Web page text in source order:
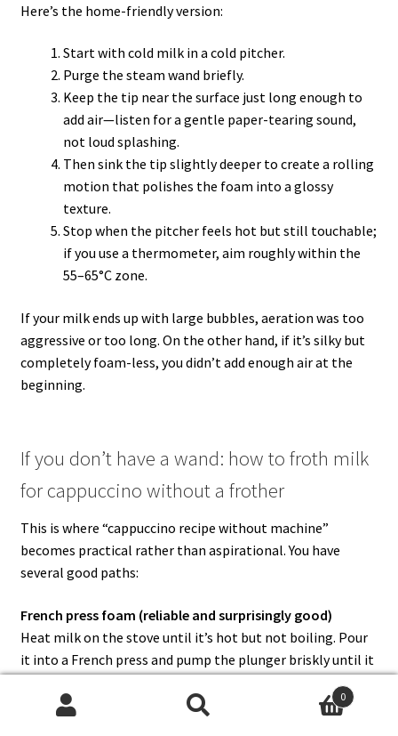
Here’s the home-friendly version:
Start with cold milk in a cold pitcher.
Purge the steam wand briefly.
Keep the tip near the surface just long enough to
add air—listen for a gentle paper-tearing sound,
not loud splashing.
Then sink the tip slightly deeper to create a rolling
motion that polishes the foam into a glossy
texture.
Stop when the pitcher feels hot but still touchable;
if you use a thermometer, aim roughly within the
55–65°C zone.
If your milk ends up with large bubbles, aeration was too
aggressive or too long. On the other hand, if it’s silky but
completely foam-less, you didn’t add enough air at the
beginning.
If you don’t have a wand: how to froth milk
for cappuccino without a frother
This is where “cappuccino recipe without machine”
becomes practical rather than aspirational. You have
several good paths:
French press foam (reliable and surprisingly good)
Heat milk on the stove until it’s hot but not boiling. Pour
it into a French press and pump the plunger briskly until it
becomes foamy. Then let it rest briefly so the biggest
bubbles rise and settle.
0